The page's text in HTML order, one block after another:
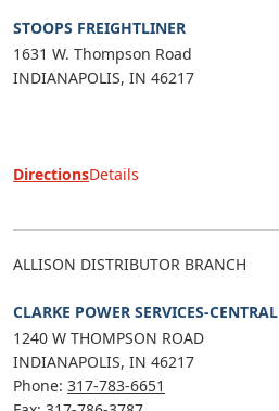
STOOPS FREIGHTLINER
1631 W. Thompson Road
INDIANAPOLIS IN 46217
DirectionsDetails
ALLISON DISTRIBUTOR BRANCH
CLARKE POWER SERVICES-CENTRAL
1240 W THOMPSON ROAD
INDIANAPOLIS IN 46217
Phone: 317-783-6651